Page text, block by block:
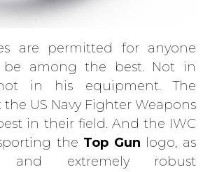
are permitted for anyone
among the best. Not in
in his equipment. The
US Navy Fighter Weapons
in their field. And the IWC
the Top Gun logo, as
and extremely robust